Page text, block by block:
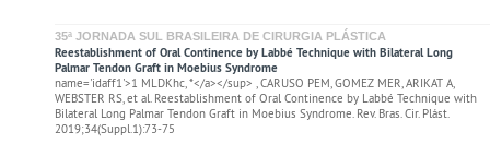
35ª JORNADA SUL BRASILEIRA DE CIRURGIA PLÁSTICA
Reestablishment of Oral Continence by Labbé Technique with Bilateral Long
Palmar Tendon Graft in Moebius Syndrome
name='idaff1'>1 MLDKhc, *</a></sup> , CARUSO PEM, GOMEZ MER, ARIKAT A,
WEBSTER RS, et al. Reestablishment of Oral Continence by Labbé Technique with
Bilateral Long Palmar Tendon Graft in Moebius Syndrome. Rev. Bras. Cir. Plást.
2019;34(Suppl.1):73-75